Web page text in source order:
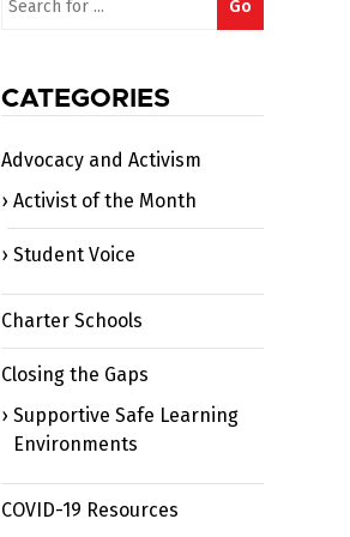
Go
CATEGORIES
Advocacy and Activism
Activist of the Month
Student Voice
Charter Schools
Closing the Gaps
Supportive Safe Learning
Environments
COVID-19 Resources